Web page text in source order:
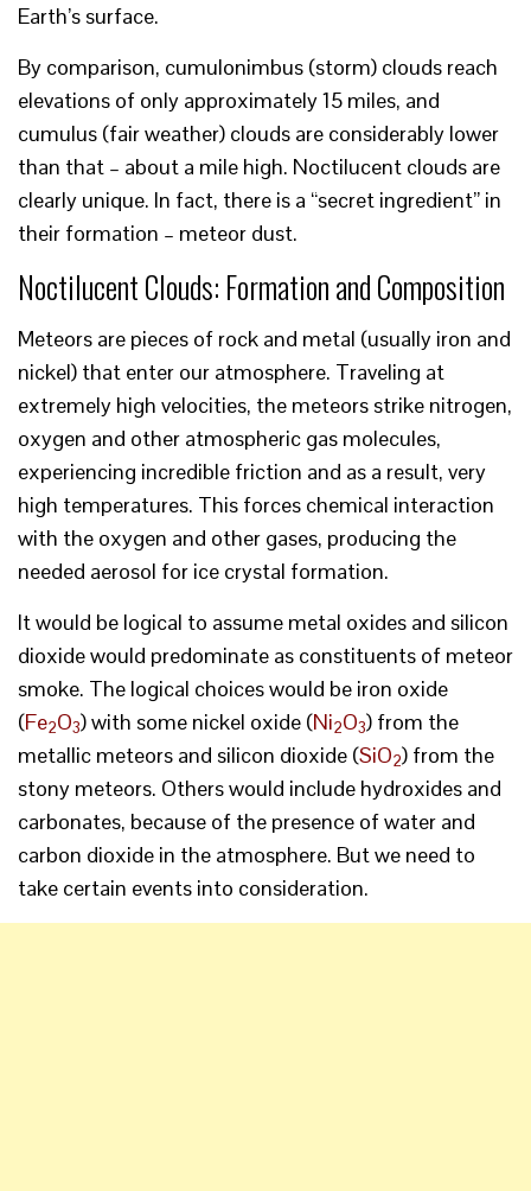
Earth’s surface.
By comparison, cumulonimbus (storm) clouds reach
elevations of only approximately 15 miles, and
cumulus (fair weather) clouds are considerably lower
than that – about a mile high. Noctilucent clouds are
clearly unique. In fact, there is a “secret ingredient” in
their formation – meteor dust.
Noctilucent Clouds: Formation and Composition
Meteors are pieces of rock and metal (usually iron and
nickel) that enter our atmosphere. Traveling at
extremely high velocities, the meteors strike nitrogen,
oxygen and other atmospheric gas molecules,
experiencing incredible friction and as a result, very
high temperatures. This forces chemical interaction
with the oxygen and other gases, producing the
needed aerosol for ice crystal formation.
It would be logical to assume metal oxides and silicon
dioxide would predominate as constituents of meteor
smoke. The logical choices would be iron oxide
(Fe2O3) with some nickel oxide (Ni2O3) from the
metallic meteors and silicon dioxide (SiO2) from the
stony meteors. Others would include hydroxides and
carbonates, because of the presence of water and
carbon dioxide in the atmosphere. But we need to
take certain events into consideration.